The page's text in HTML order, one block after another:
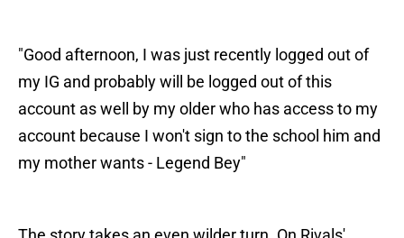
"Good afternoon, I was just recently logged out of
my IG and probably will be logged out of this
account as well by my older who has access to my
account because I won't sign to the school him and
my mother wants - Legend Bey"